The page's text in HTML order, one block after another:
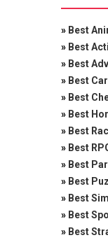
» Best
» Best
» Best
» Best
» Best
» Best
» Best
» Best
» Best
» Best
» Best
» Best
» Best